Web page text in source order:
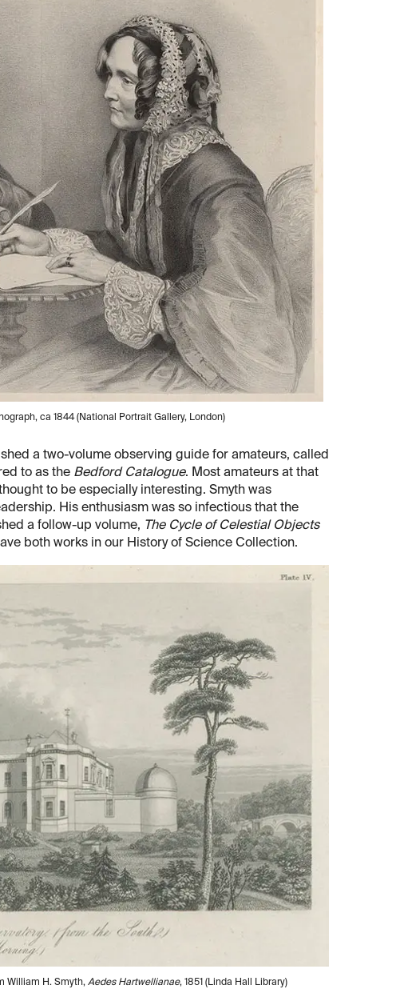
ca 1844 (National Portrait Gallery, London)
a two-volume observing guide for amateurs, called
to as the Bedford Catalogue. Most amateurs at that
to be especially interesting. Smyth was
His enthusiasm was so infectious that the
a follow-up volume, The Cycle of Celestial Objects
both works in our History of Science Collection.
William H. Smyth, Aedes Hartwellianae, 1851 (Linda Hall Library)